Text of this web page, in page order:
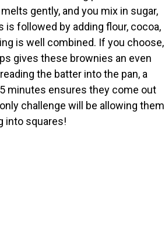
gently, and you mix in sugar,
is followed by adding flour, cocoa,
is well combined. If you choose,
gives these brownies an even
the batter into the pan, a
minutes ensures they come out
challenge will be allowing them
into squares!